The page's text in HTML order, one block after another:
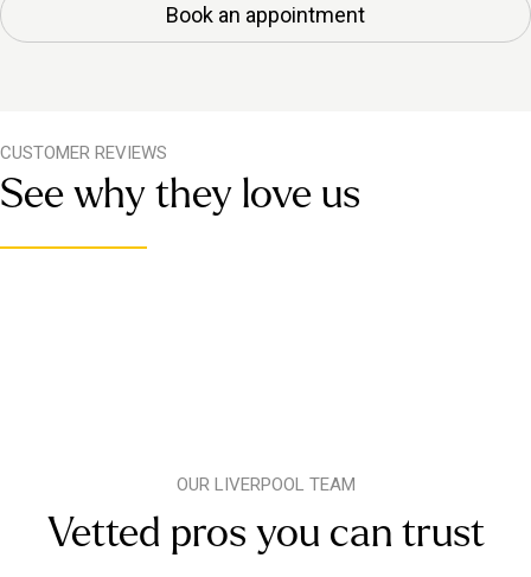
Book an appointment
CUSTOMER REVIEWS
See why they love us
OUR LIVERPOOL TEAM
Vetted pros you can trust